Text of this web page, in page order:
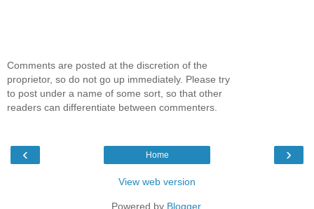
Comments are posted at the discretion of the
proprietor, so do not go up immediately. Please try
to post under a name of some sort, so that other
readers can differentiate between commenters.
‹ ›
Home
View web version
Powered by Blogger.